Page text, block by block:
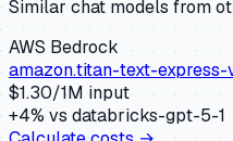
Similarchatmodels from
AWS Bedrock
amazon.titan-text-express-
$1.30/1M input
+4% vsdatabricks-gpt-5-1